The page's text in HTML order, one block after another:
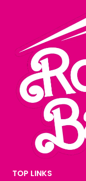
TOP LINKS